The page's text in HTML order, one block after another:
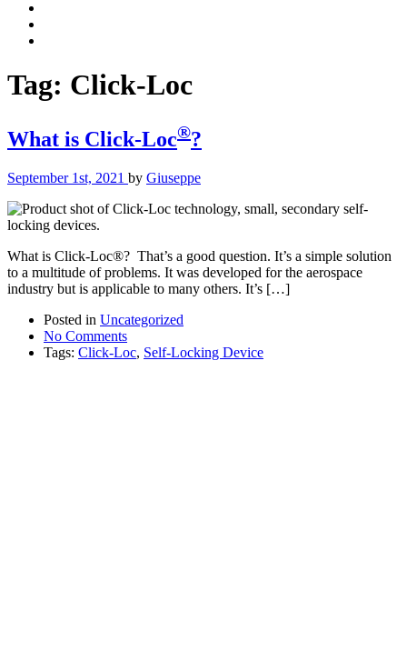
Tag: Click-Loc
What is Click-Loc®?
September 1st, 2021 by Giuseppe
What is Click-Loc®? That’s a good question. It’s a simple solution
to a multitude of problems. It was developed for the aerospace
industry but is applicable to many others. It’s […]
Posted in Uncategorized
No Comments
Tags: Click-Loc, Self-Locking Device